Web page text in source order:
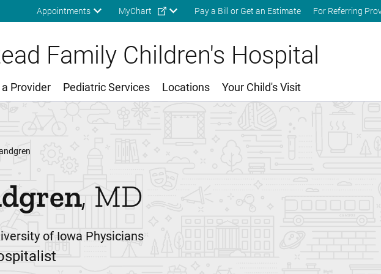
Skip to main content
Appointments MyChart Pay a Bill or Get an Estimate For Referring
Family Children's Hospital
Menu
a Provider Pediatric Services Locations Your Child's Visit
MD
of Iowa Physicians